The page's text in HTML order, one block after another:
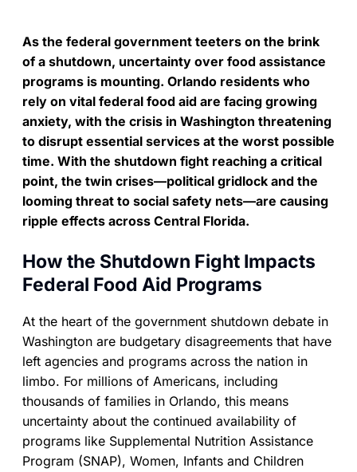
As the federal government teeters on the brink
of a shutdown, uncertainty over food assistance
programs is mounting. Orlando residents who
rely on vital federal food aid are facing growing
anxiety, with the crisis in Washington threatening
to disrupt essential services at the worst possible
time. With the shutdown fight reaching a critical
point, the twin crises—political gridlock and the
looming threat to social safety nets—are causing
ripple effects across Central Florida.
How the Shutdown Fight Impacts
Federal Food Aid Programs
At the heart of the government shutdown debate in
Washington are budgetary disagreements that have
left agencies and programs across the nation in
limbo. For millions of Americans, including
thousands of families in Orlando, this means
uncertainty about the continued availability of
programs like Supplemental Nutrition Assistance
Program (SNAP), Women, Infants and Children